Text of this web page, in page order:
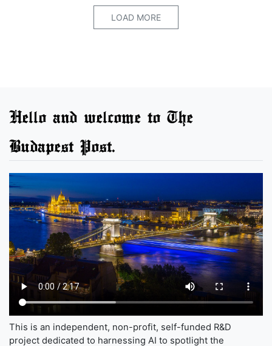
LOAD MORE
Hello and welcome to The
Budapest Post.
This is an independent, non-profit, self-funded R&D
project dedicated to harnessing AI to spotlight the